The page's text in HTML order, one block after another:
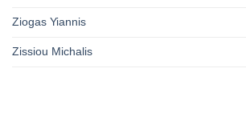
Ziogas Yiannis
Zissiou Michalis